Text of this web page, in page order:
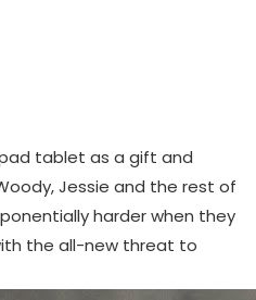
tablet as a gift and
Jessie and the rest of
harder when they
the all-new threat to